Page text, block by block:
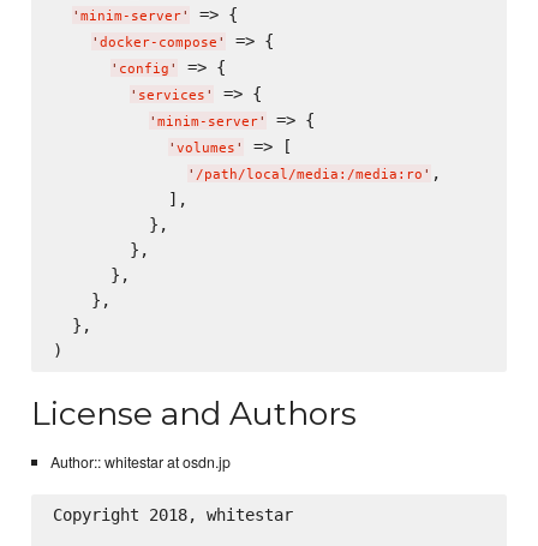
' minim-server' => {
' docker-compose ' => {
' config ' => {
' services ' => {
' minim-server' => {
' volumes ' => [
' /path/local/media:/media:ro ' ,
            ],
          },
        },
      },
    },
  },
License and Authors
Author:: whitestar at osdn.jp
Copyright 2018, whitestar